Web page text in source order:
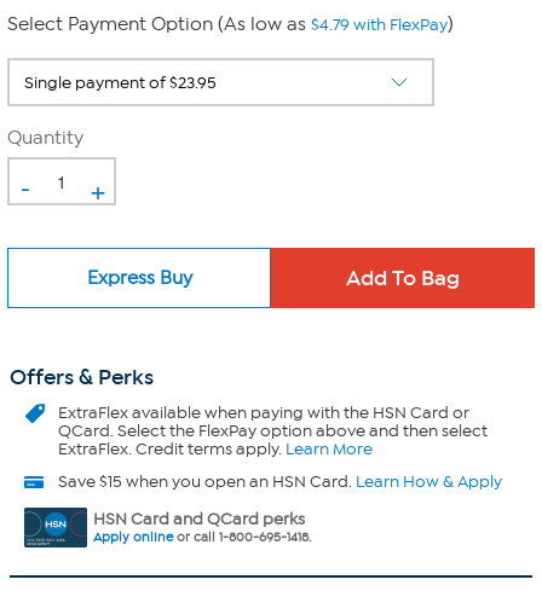
Select Payment Option (As low as $4.79 with FlexPay)
Quantity
- +
Express Buy
Offers & Perks
ExtraFlexavailable when paying with the HSN Card or
QCard. Select the FlexPay option above and then select
ExtraFlex. Credit terms apply. Learn More
Save $15 when you open an HSN Card. Learn How & Apply
HSN Card and QCard perks
Apply onlineor call 1-800-695-1418.